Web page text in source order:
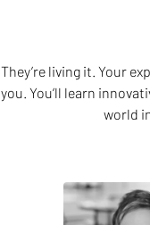
They’re living it. Your
you. You’ll learn
world